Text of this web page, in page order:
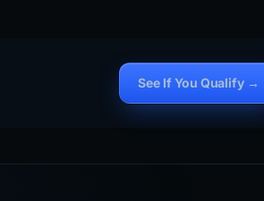
See If You Qualify →